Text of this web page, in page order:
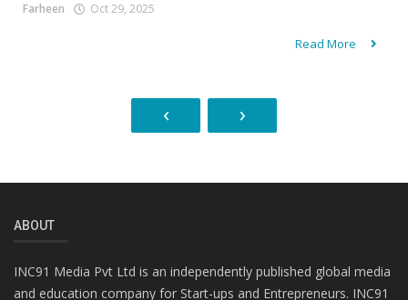
Farheen Oct 29, 2025
Read More
‹ ›
ABOUT
INC91 Media Pvt Ltd is an independently published global media
and education company for Start-ups and Entrepreneurs. INC91